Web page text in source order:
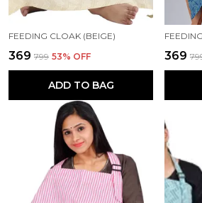
FEEDING CLOAK (BEIGE)
₹369 ₹799 53% OFF
ADD TO BAG
₹369